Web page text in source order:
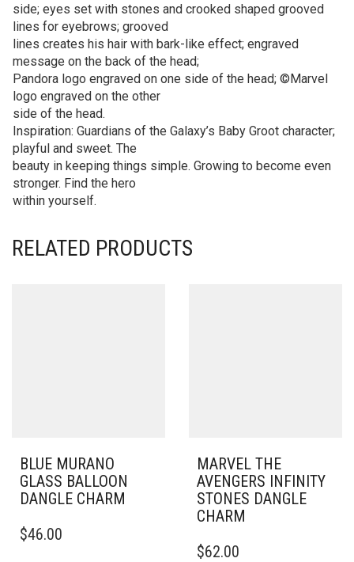
side; eyes set with stones and crooked shaped grooved
lines for eyebrows; grooved
lines creates his hair with bark-like effect; engraved
message on the back of the head;
Pandora logo engraved on one side of the head; ©Marvel
logo engraved on the other
side of the head.
Inspiration: Guardians of the Galaxy’s Baby Groot character;
playful and sweet. The
beauty in keeping things simple. Growing to become even
stronger. Find the hero
within yourself.
RELATED PRODUCTS
BLUE MURANO
GLASS BALLOON
DANGLE CHARM
$46.00
MARVEL THE
AVENGERS INFINITY
STONES DANGLE
CHARM
$62.00